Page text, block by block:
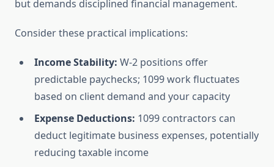
but demands disciplined financial management.
Consider these practical implications:
Income Stability: W-2 positions offer
predictable paychecks; 1099 work fluctuates
based on client demand and your capacity
Expense Deductions: 1099 contractors can
deduct legitimate business expenses, potentially
reducing taxable income